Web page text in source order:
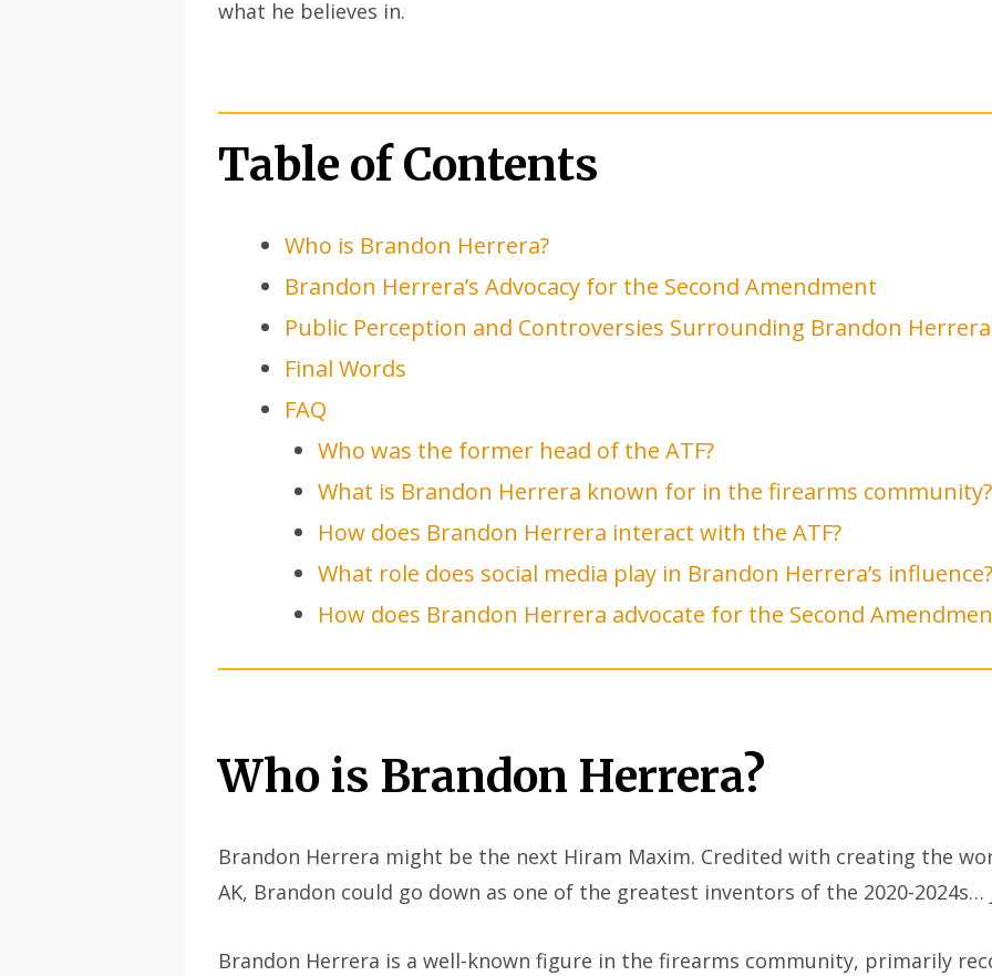
what he believes in.
Table of Contents
Who is Brandon Herrera?
Brandon Herrera’s Advocacy for the Second Amendment
Public Perception and Controversies Surrounding Brandon Herrera
Final Words
FAQ
Who was the former head of the ATF?
What is Brandon Herrera known for in the firearms community?
How does Brandon Herrera interact with the ATF?
What role does social media play in Brandon Herrera’s influence?
How does Brandon Herrera advocate for the Second
Who is Brandon Herrera?
Brandon Herrera might be the next Hiram Maxim. Credited with creating the
AK, Brandon could go down as one of the greatest inventors of the 2020-2024s…
Brandon Herrera is a well-known figure in the firearms community, primarily